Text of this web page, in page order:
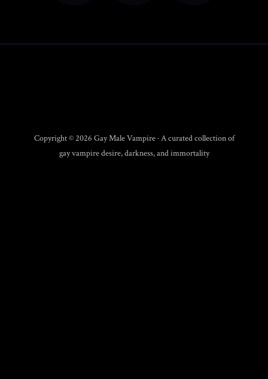
Copyright © 2026 Gay Male Vampire · A curated collection of
gay vampire desire, darkness, and immortality